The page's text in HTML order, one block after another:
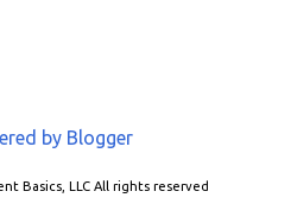
by Blogger
Basics, LLC All rights reserved